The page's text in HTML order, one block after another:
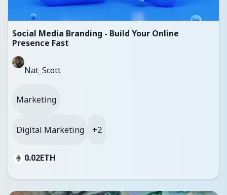
Social Media Branding - Build Your Online
Presence Fast
Nat_Scott
Marketing
Digital Marketing +2
0.02ETH